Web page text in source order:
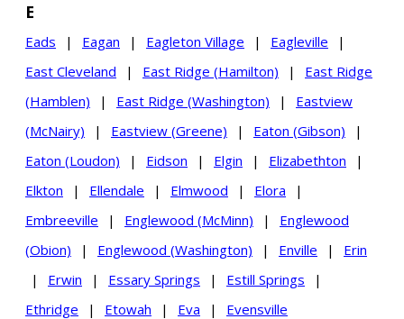
E
Eads | Eagan | Eagleton Village | Eagleville
|
East Cleveland
| East Ridge (Hamilton) |
East Ridge
(Hamblen)
| East Ridge (Washington) |
Eastview
(McNairy)
| Eastview (Greene) | Eaton (Gibson)
|
Eaton (Loudon)
| Eidson | Elgin | Elizabethton
|
Elkton
| Ellendale | Elmwood | Elora
|
Embreeville
| Englewood (McMinn) |
Englewood
(Obion)
| Englewood (Washington) | Enville |
Erin
|
Erwin | Essary Springs | Estill Springs
|
Ethridge
| Etowah | Eva | Evensville